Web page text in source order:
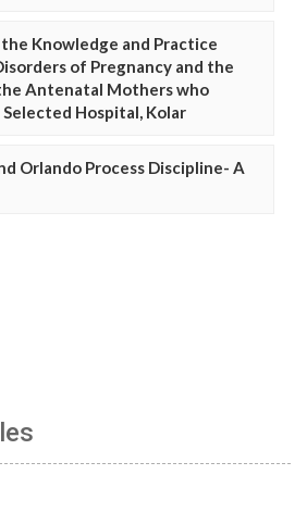
Knowledge and Practice
of Pregnancy and the
Antenatal Mothers who
Hospital, Kolar
Orlando Process Discipline- A